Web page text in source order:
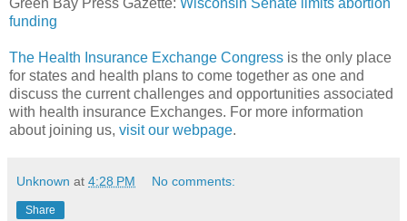
funding
The Health Insurance Exchange Congress is the only place
for states and health plans to come together as one and
discuss the current challenges and opportunities associated
with health insurance Exchanges. For more information
about joining us, visit our webpage.
Unknown at 4:28 PM No comments:
Share